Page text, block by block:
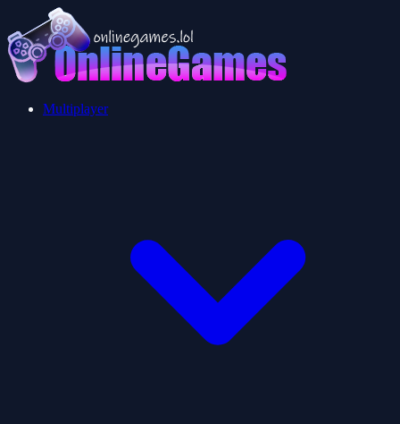
Multiplayer